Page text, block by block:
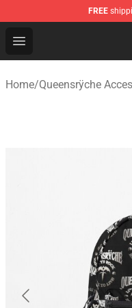
FREE
Open menu
Queensrÿche
Home/Queensrÿche